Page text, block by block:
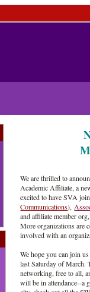
We are thrilled to
Academic Affiliate, a
excited to have SVA
Communications),
and affiliate member
More organizations are
involved with an
We hope you can join
last Saturday of March.
networking, free to all,
will be in attendance--a